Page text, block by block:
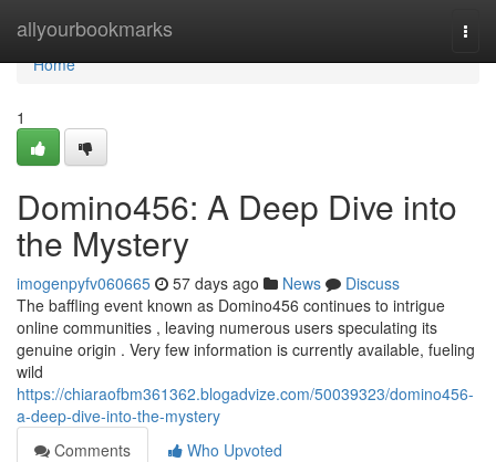
allyourbookmarks
Home
Home
1
Domino456: A Deep Dive into
the Mystery
imogenpyfv060665 57 days ago News
Discuss
The baffling event known as Domino456 continues to intrigue
online communities , leaving numerous users speculating its
genuine origin . Very few information is currently available, fueling
wild
https://chiaraofbm361362.blogadvize.com/50039323/domino456-
a-deep-dive-into-the-mystery
Comments
Who Upvoted